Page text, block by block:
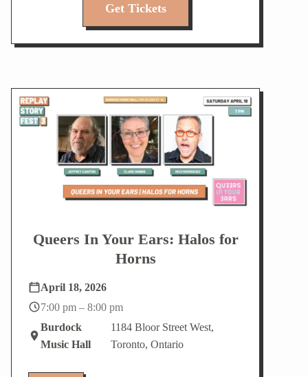
Get Tickets
Queers In Your Ears: Halos for
Horns
April 18, 2026
7:00 pm – 8:00 pm
Burdock
Music Hall
1184 Bloor Street West,
Toronto, Ontario